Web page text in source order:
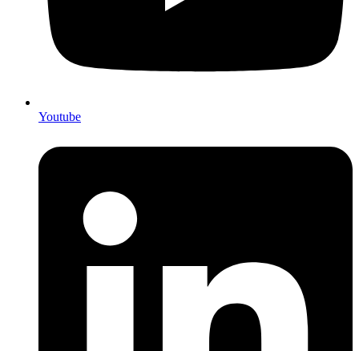
Youtube